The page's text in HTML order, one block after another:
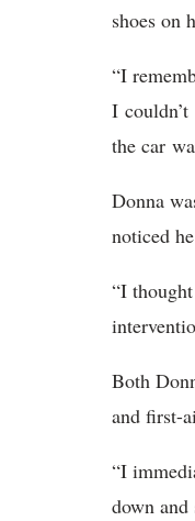
shoes on
“I
I
the car
Donna
noticed
“I
Both
and first-
“I
down